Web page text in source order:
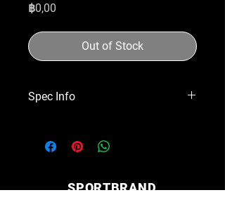
฿0,00
Out of Stock
Spec Info
SPORTBRAND